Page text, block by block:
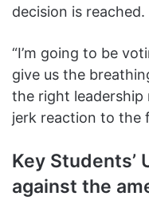
decision is reached.
“I’m going to be
give us the
the right leadership
jerk reaction to the
Key Students’
against the